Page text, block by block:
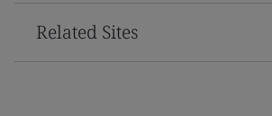
Related Sites